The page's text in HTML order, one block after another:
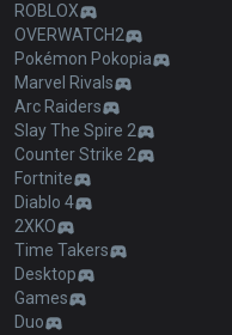
ROBLOX
OVERWATCH2
Pokémon Pokopia
Marvel Rivals
Arc Raiders
Slay The Spire 2
Counter Strike 2
Fortnite
Diablo 4
2XKO
Time Takers
Desktop
Games
Duo